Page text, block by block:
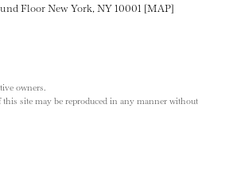
Floor New York, NY 10001 [MAP]
owners.
site may be reproduced in any manner without